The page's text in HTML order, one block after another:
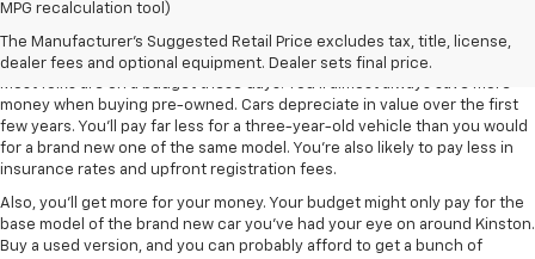
MPG recalculation tool)
The Manufacturer's Suggested Retail Price excludes tax, title, license,
dealer fees and optional equipment. Dealer sets final price.
Used Cars In Greenville Are A Smart
Investment
Most folks are on a budget these days. You'll almost always save more
money when buying pre-owned. Cars depreciate in value over the first
few years. You'll pay far less for a three-year-old vehicle than you would
for a brand new one of the same model. You're also likely to pay less in
insurance rates and upfront registration fees.
Also, you'll get more for your money. Your budget might only pay for the
base model of the brand new car you've had your eye on around Kinston.
Buy a used version, and you can probably afford to get a bunch of